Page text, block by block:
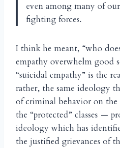
even among many of
fighting forces.
I think he meant, “who
empathy overwhelm good
“suicidal empathy” is the
rather, the same ideology
of criminal behavior on the
the “protected” classes —
ideology which has
the justified grievances of